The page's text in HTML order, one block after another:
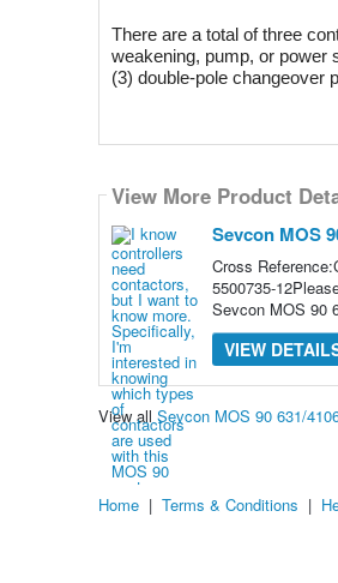
There are a total of three
weakening, pump, or power
(3) double-pole changeover
View More Product
Sevcon MOS
Cross
5500735-
Sevcon MOS 90
VIEW
View all Sevcon MOS 90 631/
Home | Terms & Conditions |